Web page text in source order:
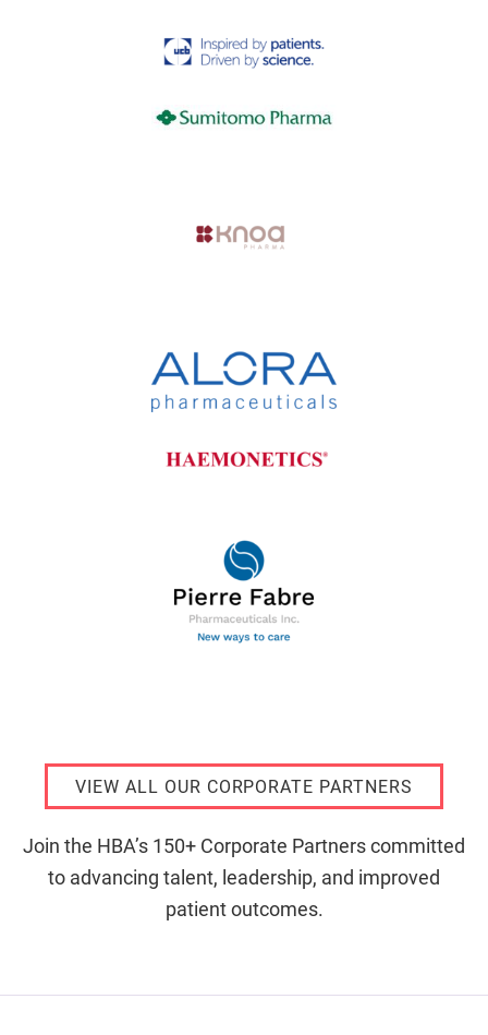
VIEW ALL OUR CORPORATE PARTNERS
Join the HBA’s 150+ Corporate Partners committed
to advancing talent, leadership, and improved
patient outcomes.